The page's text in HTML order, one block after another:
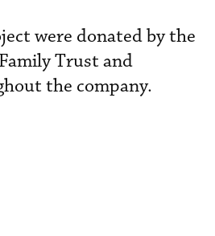
were donated by the
Trust and
the company.